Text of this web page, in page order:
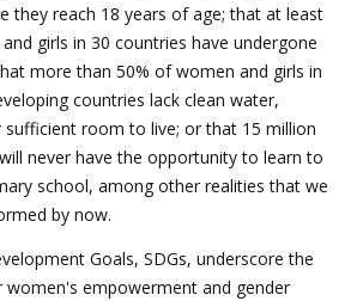
they reach 18 years of age; that at least
girls in 30 countries have undergone
more than 50% of women and girls in
countries lack clean water,
sufficient room to live; or that 15 million
never have the opportunity to learn to
school, among other realities that we
by now.
Goals, SDGs, underscore the
empowerment and gender